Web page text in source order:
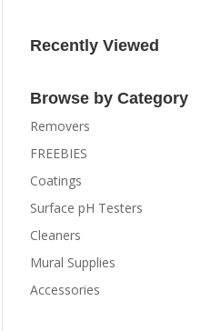
Recently Viewed
Browse by Category
Removers
FREEBIES
Coatings
Surface pH Testers
Cleaners
Mural Supplies
Accessories